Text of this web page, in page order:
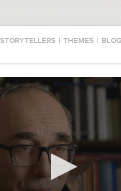
STORYTELLERS | THEMES |